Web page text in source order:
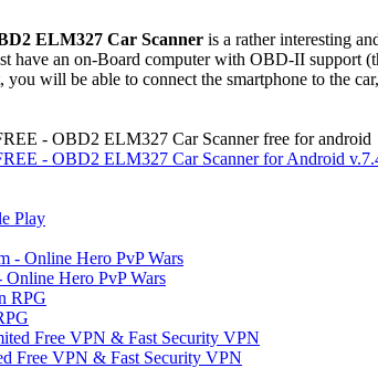
ELM327 Car Scanner is a rather interesting
have an on-Board computer with OBD-II support
you will be able to connect the smartphone to the
- OBD2 ELM327 Car Scanner free for android
- OBD2 ELM327 Car Scanner for Android
Play
Hero PvP Wars
Free VPN & Fast Security VPN